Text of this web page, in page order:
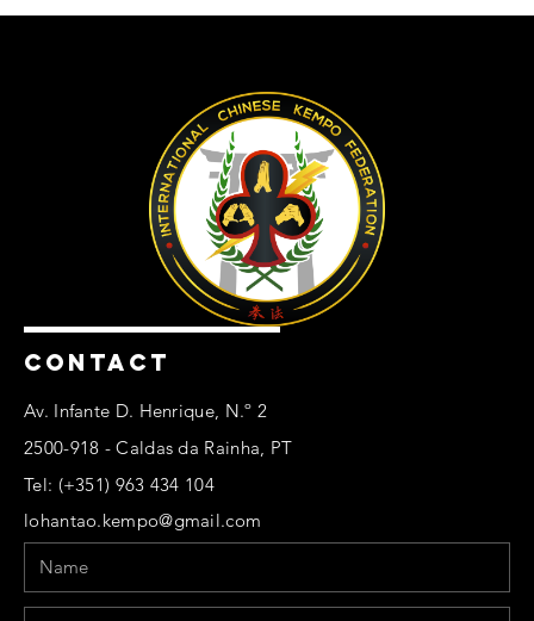
CONTACT
Av. Infante D. Henrique, N.º 2
2500-918 - Caldas da Rainha, PT
Tel: (+351) 963 434 104
lohantao.kempo@gmail.com
Name
Email
Phone
Message